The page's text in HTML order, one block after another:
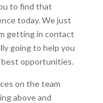
to find that
today. We just
getting in contact
going to help you
best opportunities.
on the team
above and